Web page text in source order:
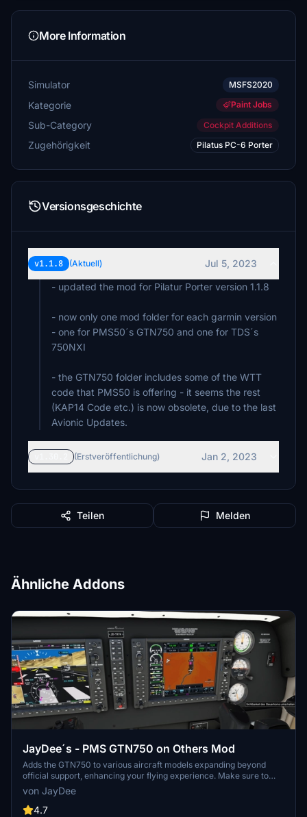
More Information
Simulator MSFS2020
Kategorie Paint Jobs
Sub-Category Cockpit Additions
Zugehörigkeit Pilatus PC-6 Porter
Versionsgeschichte
v1.1.8 (Aktuell)
Jul 5, 2023
- updated the mod for Pilatur Porter version 1.1.8
- now only one mod folder for each garmin version
- one for PMS50´s GTN750 and one for TDS´s
750NXI
- the GTN750 folder includes some of the WTT
code that PMS50 is offering - it seems the rest
(KAP14 Code etc.) is now obsolete, due to the last
Avionic Updates.
(Erstveröffentlichung) Jan 2, 2023
Teilen Melden
Ähnliche Addons
JayDee´s - PMS GTN750 on Others Mod
Adds the GTN750 to various aircraft models expanding beyond
official support, enhancing your flying experience. Make sure to
also download the GTN750 mod from PMS50.com. Compatible with
a wide range of aircraft, offering individual installations for optimal
performance. Includes support for GNS530/430 and G1000
von JayDee
4.7